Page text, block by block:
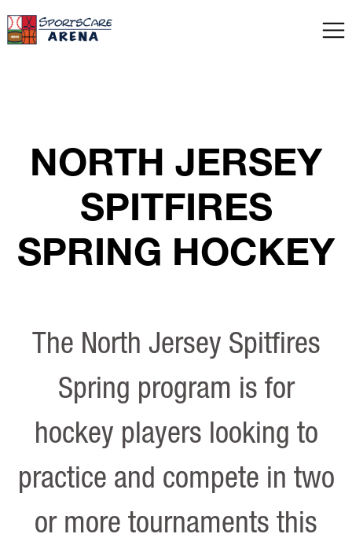
NORTH JERSEY
SPITFIRES
SPRING HOCKEY
The North Jersey Spitfires
Spring program is for
hockey players looking to
practice and compete in two
or more tournaments this